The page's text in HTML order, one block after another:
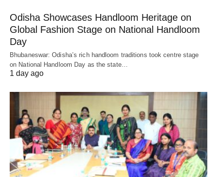
Odisha Showcases Handloom Heritage on
Global Fashion Stage on National Handloom
Day
Bhubaneswar: Odisha’s rich handloom traditions took centre stage
on National Handloom Day as the state…
1 day ago